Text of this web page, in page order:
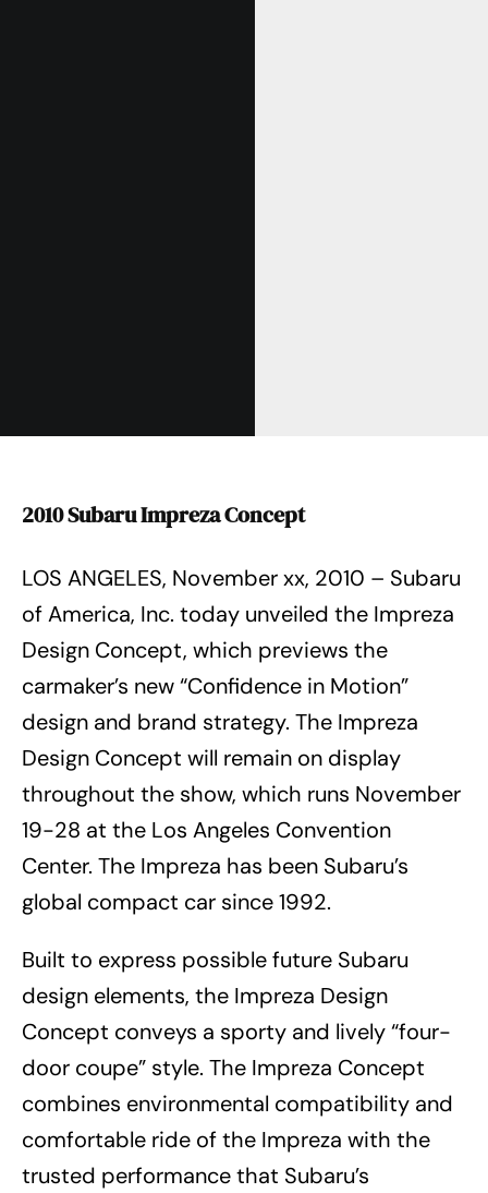
2010 Subaru Impreza Concept
LOS ANGELES, November xx, 2010 – Subaru
of America, Inc. today unveiled the Impreza
Design Concept, which previews the
carmaker’s new “Confidence in Motion”
design and brand strategy. The Impreza
Design Concept will remain on display
throughout the show, which runs November
19-28 at the Los Angeles Convention
Center. The Impreza has been Subaru’s
global compact car since 1992.
Built to express possible future Subaru
design elements, the Impreza Design
Concept conveys a sporty and lively “four-
door coupe” style. The Impreza Concept
combines environmental compatibility and
comfortable ride of the Impreza with the
trusted performance that Subaru’s